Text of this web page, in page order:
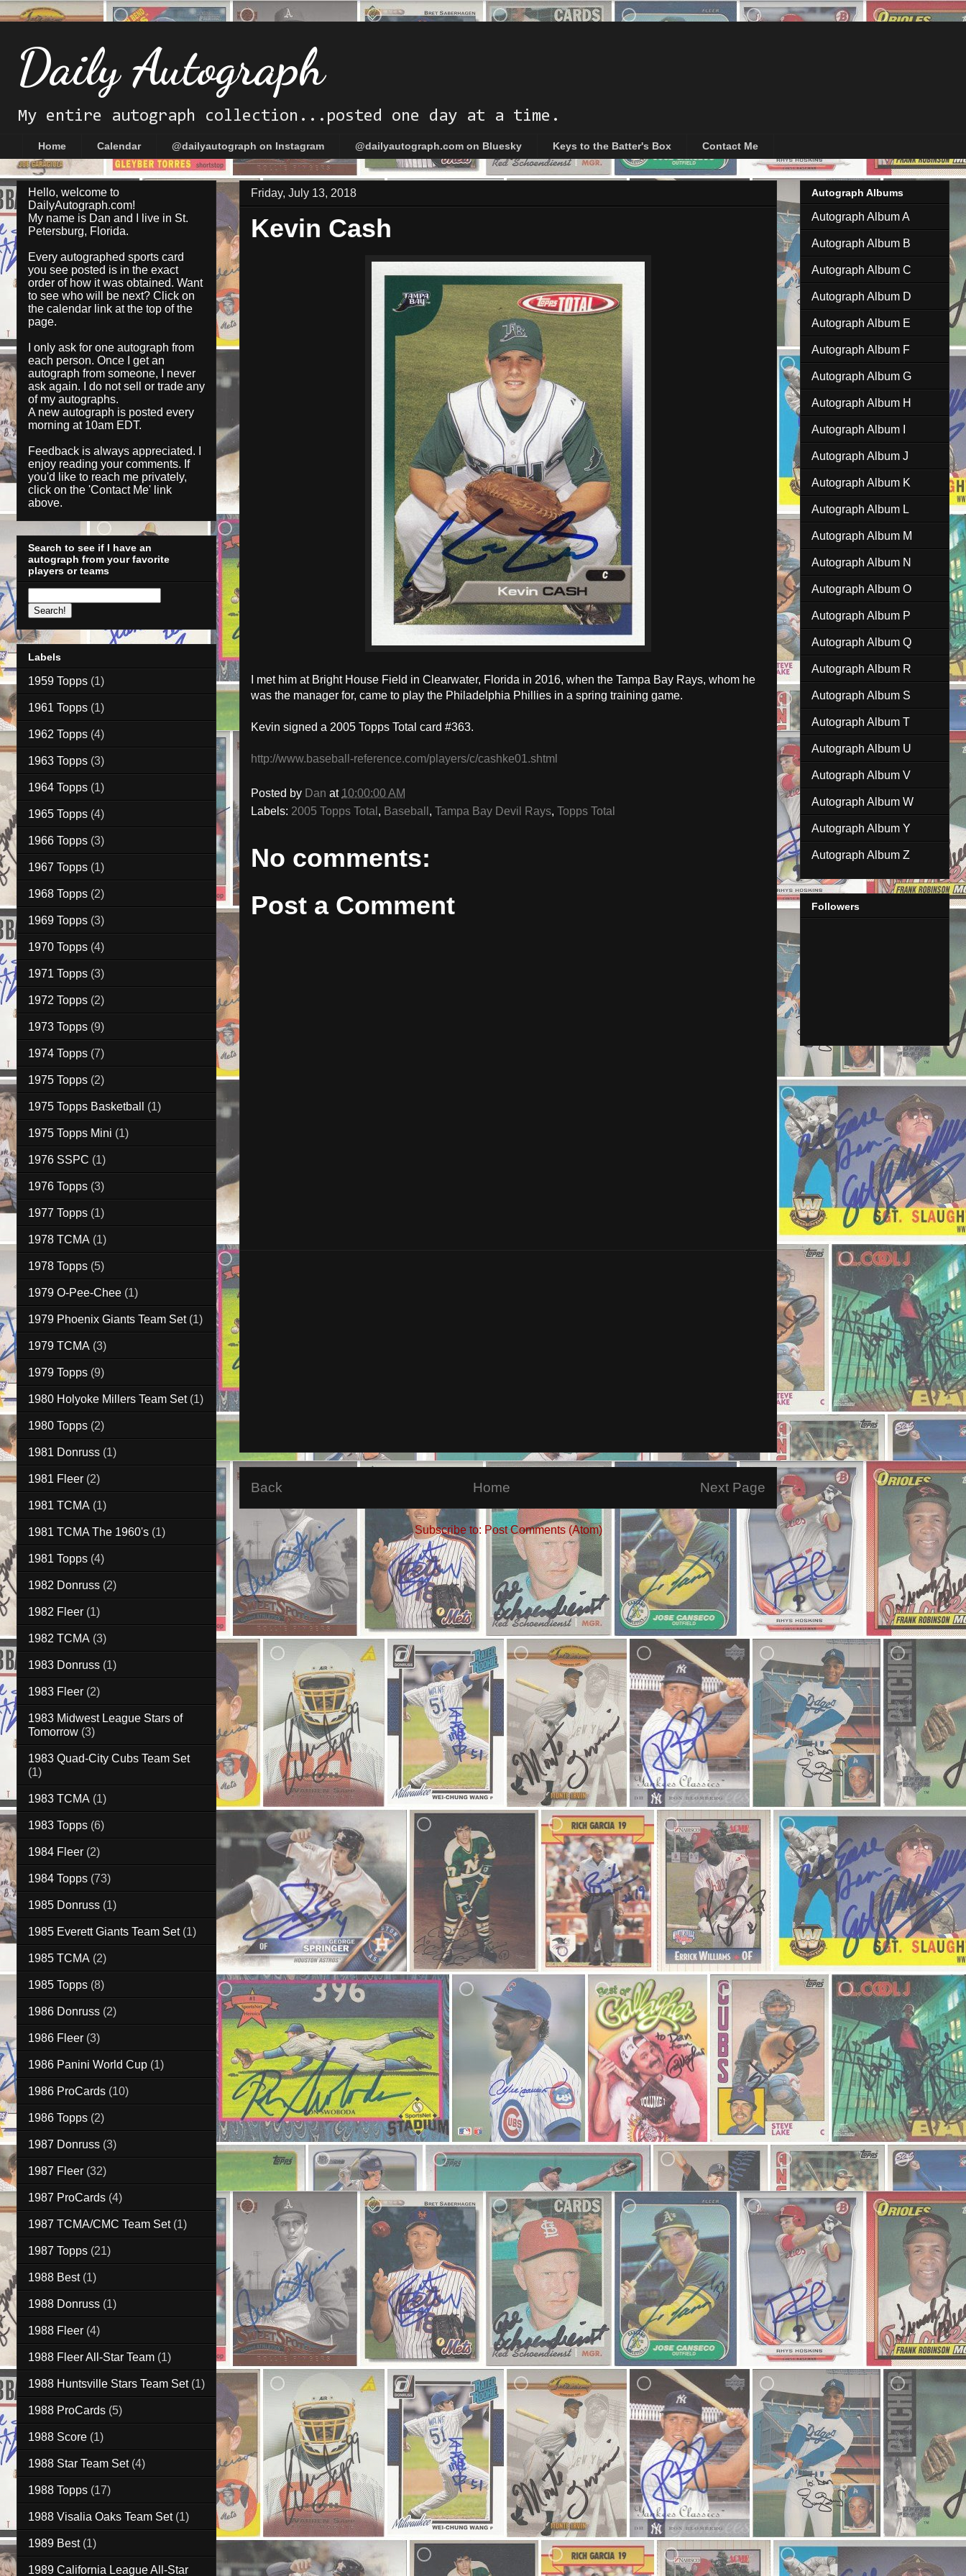
Daily Autograph
My entire autograph collection...posted one day at a time.
Home Calendar @dailyautograph on Instagram @dailyautograph.com on Bluesky Keys to the Batter's Box Contact Me
Friday, July 13, 2018
Kevin Cash
I met him at Bright House Field in Clearwater, Florida in 2016, when the Tampa Bay Rays, whom he
was the manager for, came to play the Philadelphia Phillies in a spring training game.
Kevin signed a 2005 Topps Total card #363.
http://www.baseball-reference.com/players/c/cashke01.shtml
Posted by Dan at 10:00:00 AM
Labels: 2005 Topps Total , Baseball , Tampa Bay Devil Rays, Topps Total
No comments:
Post a Comment
Back Next Page
Home
Subscribe to: Post Comments (Atom)
Hello, welcome to
DailyAutograph.com!
My name is Dan and I live in St.
Petersburg, Florida.
Every autographed sports card
you see posted is in the exact
order of how it was obtained. Want
to see who will be next? Click on
the calendar link at the top of the
page.
I only ask for one autograph from
each person. Once I get an
autograph from someone, I never
ask again. I do not sell or trade any
of my autographs.
A new autograph is posted every
morning at 10am EDT.
Feedback is always appreciated. I
enjoy reading your comments. If
you'd like to reach me privately,
click on the 'Contact Me' link
above.
Search to see if I have an
autograph from your favorite
players or teams
Labels
1959 Topps (1)
1961 Topps (1)
1962 Topps (4)
1963 Topps (3)
1964 Topps (1)
1965 Topps (4)
1966 Topps (3)
1967 Topps (1)
1968 Topps (2)
1969 Topps (3)
1970 Topps (4)
1971 Topps (3)
1972 Topps (2)
1973 Topps (9)
1974 Topps (7)
1975 Topps (2)
1975 Topps Basketball (1)
1975 Topps Mini (1)
1976 SSPC (1)
1976 Topps (3)
1977 Topps (1)
1978 TCMA (1)
1978 Topps (5)
1979 O-Pee-Chee (1)
1979 Phoenix Giants Team Set (1)
1979 TCMA (3)
1979 Topps (9)
1980 Holyoke Millers Team Set (1)
1980 Topps (2)
1981 Donruss (1)
1981 Fleer (2)
1981 TCMA (1)
1981 TCMA The 1960's (1)
1981 Topps (4)
1982 Donruss (2)
1982 Fleer (1)
1982 TCMA (3)
1983 Donruss (1)
1983 Fleer (2)
1983 Midwest League Stars of
Tomorrow (3)
1983 Quad-City Cubs Team Set
(1)
1983 TCMA (1)
1983 Topps (6)
1984 Fleer (2)
1984 Topps (73)
1985 Donruss (1)
1985 Everett Giants Team Set (1)
1985 TCMA (2)
1985 Topps (8)
1986 Donruss (2)
1986 Fleer (3)
1986 Panini World Cup (1)
1986 ProCards (10)
1986 Topps (2)
1987 Donruss (3)
1987 Fleer (32)
1987 ProCards (4)
1987 TCMA/CMC Team Set (1)
1987 Topps (21)
1988 Best (1)
1988 Donruss (1)
1988 Fleer (4)
1988 Fleer All-Star Team (1)
1988 Huntsville Stars Team Set (1)
1988 ProCards (5)
1988 Score (1)
1988 Star Team Set (4)
1988 Topps (17)
1988 Visalia Oaks Team Set (1)
1989 Best (1)
1989 California League All-Star
Autograph Albums
Autograph Album A
Autograph Album B
Autograph Album C
Autograph Album D
Autograph Album E
Autograph Album F
Autograph Album G
Autograph Album H
Autograph Album I
Autograph Album J
Autograph Album K
Autograph Album L
Autograph Album M
Autograph Album N
Autograph Album O
Autograph Album P
Autograph Album Q
Autograph Album R
Autograph Album S
Autograph Album T
Autograph Album U
Autograph Album V
Autograph Album W
Autograph Album Y
Autograph Album Z
Followers